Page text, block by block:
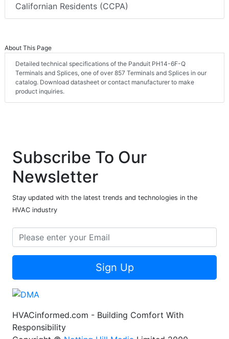
Californian Residents (CCPA)
About This Page
Detailed technical specifications of the Panduit PH14-6F-Q
Terminals and Splices, one of over 857 Terminals and Splices in our
catalog. Download datasheet or contact manufacturer to make
product inquiries.
Subscribe To Our
Newsletter
Stay updated with the latest trends and technologies in the
HVAC industry
Sign Up
HVACinformed.com - Building Comfort With
Responsibility